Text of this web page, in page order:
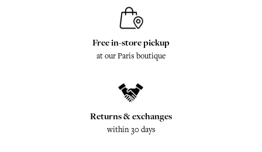
Free in-store pickup
at our Paris boutique
Returns & exchanges
within 30 days